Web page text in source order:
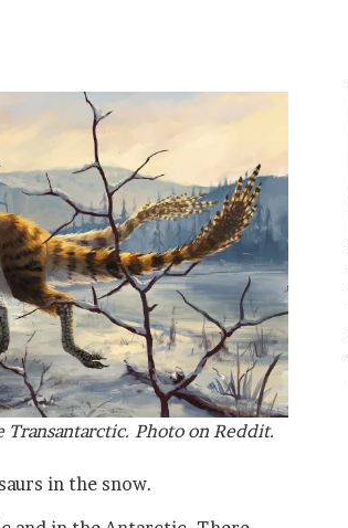
Photo on Reddit.
in the snow.